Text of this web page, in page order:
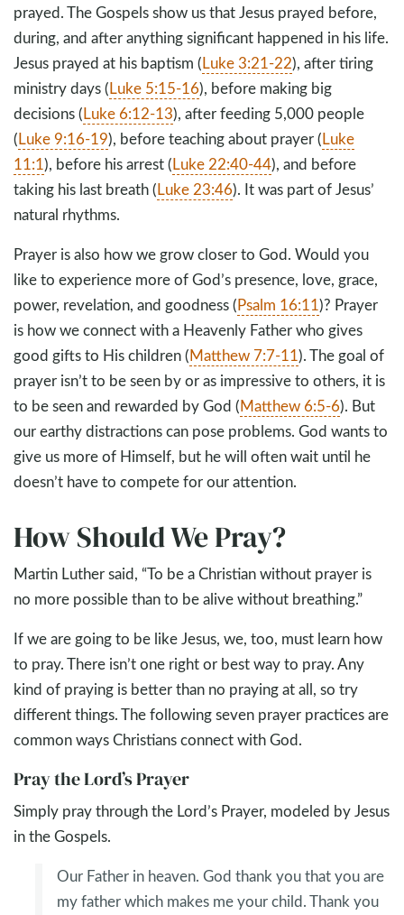
prayed. The Gospels show us that Jesus prayed before,
during, and after anything significant happened in his life.
Jesus prayed at his baptism (Luke 3:21-22), after tiring
ministry days (Luke 5:15-16), before making big
decisions (Luke 6:12-13), after feeding 5,000 people
(Luke 9:16-19), before teaching about prayer (Luke
11:1), before his arrest (Luke 22:40-44), and before
taking his last breath (Luke 23:46). It was part of Jesus’
natural rhythms.
Prayer is also how we grow closer to God. Would you
like to experience more of God’s presence, love, grace,
power, revelation, and goodness (Psalm 16:11)? Prayer
is how we connect with a Heavenly Father who gives
good gifts to His children (Matthew 7:7-11). The goal of
prayer isn’t to be seen by or as impressive to others, it is
to be seen and rewarded by God (Matthew 6:5-6). But
our earthy distractions can pose problems. God wants to
give us more of Himself, but he will often wait until he
doesn’t have to compete for our attention.
How Should We Pray?
Martin Luther said, “To be a Christian without prayer is
no more possible than to be alive without breathing.”
If we are going to be like Jesus, we, too, must learn how
to pray. There isn’t one right or best way to pray. Any
kind of praying is better than no praying at all, so try
different things. The following seven prayer practices are
common ways Christians connect with God.
Pray the Lord’s Prayer
Simply pray through the Lord’s Prayer, modeled by Jesus
in the Gospels.
Our Father in heaven. God thank you that you are
my father which makes me your child. Thank you